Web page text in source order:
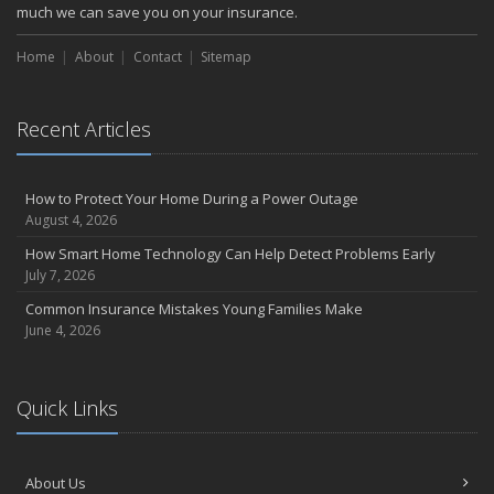
October
Choosing the Right Umbrella Insurance Policy: A Guide to Extra
Liability Coverage
the Road
August
Insurance Considerations for Newlyweds: Merging Policies and
Coverage
Avoiding Common Home Insurance Claims During Renovations
Essential Fire Safety Tips for Your Home
April
The Essential Guide to Creating a Home Inventory: Why and How
Tips for Towing a Boat Trailer to Reduce Accidents and Insurance
much we can save you on your insurance.
Home About Contact Sitemap
Recent Articles
How to Protect Your Home During a Power Outage
August 4, 2026
How Smart Home Technology Can Help Detect Problems Early
July 7, 2026
Common Insurance Mistakes Young Families Make
June 4, 2026
Quick Links
About Us